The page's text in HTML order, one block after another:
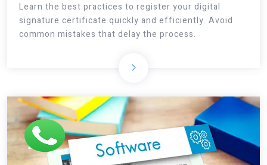
Learn the best practices to register your digital
signature certificate quickly and efficiently. Avoid
common mistakes that delay the process.